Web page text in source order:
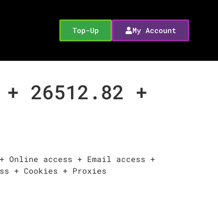
Top-Up My Account
+ 26512.82 +
Online access + Email access +
+ Cookies + Proxies